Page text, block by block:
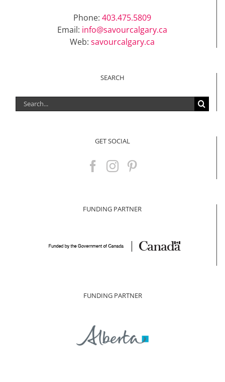
Phone: 403.475.5809
Email: info@savourcalgary.ca
Web: savourcalgary.ca
SEARCH
Search
for:
GET SOCIAL
FUNDING PARTNER
FUNDING PARTNER